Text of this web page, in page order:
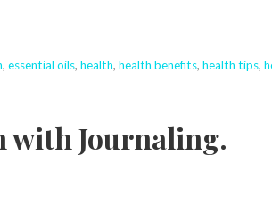
, essential oils, health, health benefits, health tips,
with Journaling.